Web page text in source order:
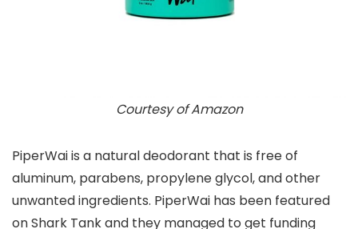
Courtesy of Amazon
PiperWai is a natural deodorant that is free of
aluminum, parabens, propylene glycol, and other
unwanted ingredients. PiperWai has been featured
on Shark Tank and they managed to get funding